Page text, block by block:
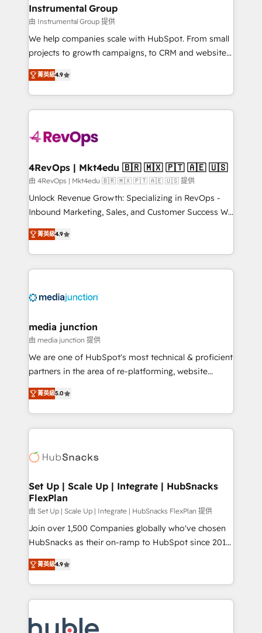
Premier Partner 2023 🌟5 HubSpot Accreditations 🌟
Won HubSpot Theme Challenge 2021 🌟INBOUND’19
HubSpot Rising Star Why us? Harnessing the full
potential of the powerful HubSpot CRM. ✔️A team of
HubSpot experience ✔️Flexible pricing models —
Hourly-fee (assigned one Dedicated HubSpot
requirement). ✔️Helped over 25,000+ customers so
far with our HubSpot solutions. ✔️Bespoke apps &
on-demand bundle services. Connect with us today!
Instrumental Group
由 Instrumental Group 提供
We help companies scale with HubSpot. From small
projects to growth campaigns, to CRM and websites.
Hire an agency that's experienced in every inch of
HubSpot and willing to work hand-in-hand with your
team to simplify the complex and build a better
experience for your team and customers.
菁英級4.9
4RevOps | Mkt4edu 🇧🇷 🇲🇽 🇵🇹 🇦🇪 🇺🇸
由 4RevOps | Mkt4edu 🇧🇷 🇲🇽 🇵🇹 🇦🇪 🇺🇸 提供
Unlock Revenue Growth: Specializing in RevOps -
Inbound Marketing, Sales, and Customer Success We
specialize in driving revenue growth for companies
across industries through tailored marketing, sales,
and customer success strategies, utilizing RevOps
methodologies. As Latin America's largest HubSpot
offer unparalleled insights. Operating in five
Mexico, USA, and Portugal—we've executed over a
hundred successful operations. Our approach,
rooted in RevOps principles, integrates analysis,
training, planning, and qualification. Leveraging
inbound marketing tactics, we focus on
understanding, nurturing, and converting leads.
competitive market.
菁英級4.9
media junction
由 media junction 提供
We are one of HubSpot's most technical & proficient
partners in the area of re-platforming, website
design & development. We specialize in multi-hub
implementations for mid-market & enterprise
companies. We are woman-owned, powered by
coffee, and we ❤️ dogs. We produce award-winning
Impact Award 🏆2022 Technical Expertise Impact
Award 🏆2020 Elite Solutions Partner 🏆2019
Integrations HubSpot Impact Award 🏆2019
Marketing Enablement HubSpot Impact Award 🏆
2018 Website Design HubSpot Impact Award 🏆2017
Website Design HubSpot Impact Award 🏆2016
Sales Enablement HubSpot Impact Award 🏆2015
Growth-Driven Design Agency of the Year 🏆2015
COS Design Award 🏆2013 HubSpot Marketplace
菁英級5.0
Set Up | Scale Up | Integrate | HubSnacks
FlexPlan
由 Set Up | Scale Up | Integrate | HubSnacks FlexPlan 提供
Join over 1,500 Companies globally who've chosen
HubSnacks as their on-ramp to HubSpot since 2014
Simple pay-as-you-go plans that accelerate value...
1️⃣ Set Up | Onboarding New or Check-fixing existing
HubSpot portals 2️⃣ Scale Up | 100% HubSpot Task
Execution... Global 24/7 ... All Experts 3️⃣ Integrate |
Slash months from your API Integration project... ⬅️
菁英級4.9